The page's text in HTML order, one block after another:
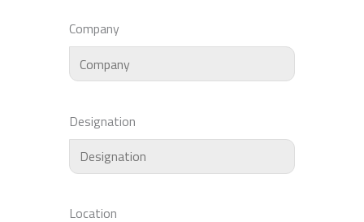
Company
Designation
Location